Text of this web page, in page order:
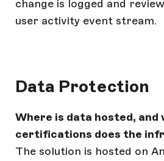
change is logged and
user activity event stream.
Data Protection
Where is data hosted, and
certifications does the
The solution is hosted on